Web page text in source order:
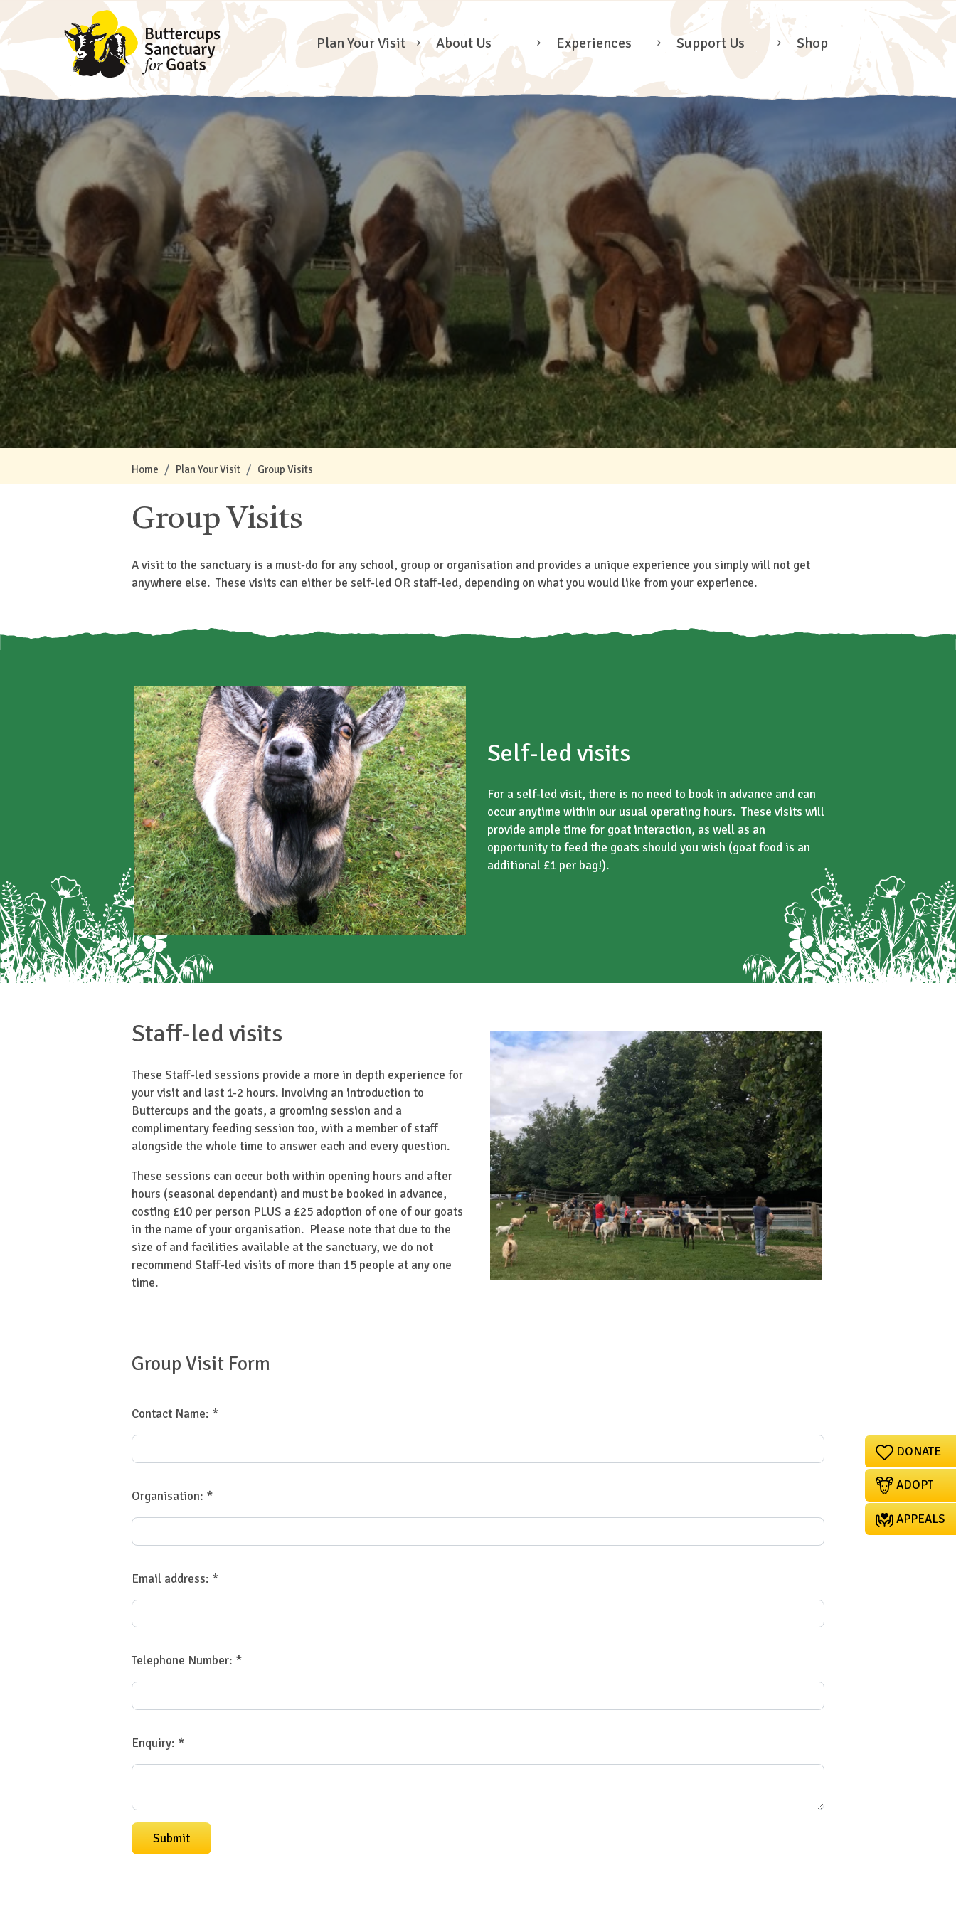
DONATE
ADOPT
APPEALS
Plan Your Visit About Us Experiences Support Us Shop
Home Plan Your Visit Group Visits
Group Visits
A visit to the sanctuary is a must-do for any school, group or organisation and provides a unique experience you simply will not get
anywhere else. These visits can either be self-led OR staff-led, depending on what you would like from your experience.
Self-led visits
For a self-led visit, there is no need to book in advance and can
occur anytime within our usual operating hours. These visits will
provide ample time for goat interaction, as well as an
opportunity to feed the goats should you wish (goat food is an
additional £1 per bag!).
Staff-led visits
These Staff-led sessions provide a more in depth experience for
your visit and last 1-2 hours. Involving an introduction to
Buttercups and the goats, a grooming session and a
complimentary feeding session too, with a member of staff
alongside the whole time to answer each and every question.
These sessions can occur both within opening hours and after
hours (seasonal dependant) and must be booked in advance,
costing £10 per person PLUS a £25 adoption of one of our goats
in the name of your organisation. Please note that due to the
size of and facilities available at the sanctuary, we do not
recommend Staff-led visits of more than 15 people at any one
time.
Group Visit Form
Contact Name: *
Organisation: *
Email address: *
Telephone Number: *
Enquiry: *